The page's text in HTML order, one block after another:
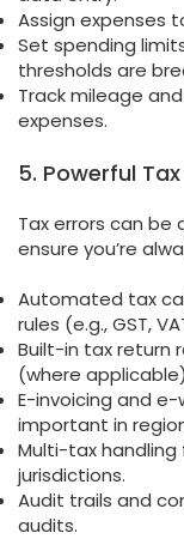
Assign expenses
Set spending
thresholds are
Track mileage
expenses.
5. Powerful
Tax errors can be
ensure you’re
Automated tax
rules (e.g., GST,
Built-in tax return
(where
E-invoicing and
important in
Multi-tax
jurisdictions.
Audit trails and
audits.